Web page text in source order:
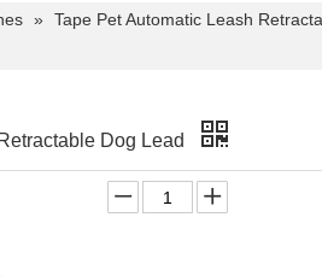
» Tape Pet Automatic Leash
Dog Lead